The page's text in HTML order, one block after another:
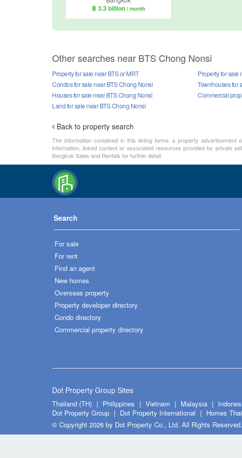
฿ 3.3 billion / month
Other searches near BTS Chong Nonsi
Property for sale near BTS or MRT
Property for sale
Condos for sale near BTS Chong Nonsi
Townhouses for
Houses for sale near BTS Chong Nonsi
Commercial
Land for sale near BTS Chong Nonsi
Back to property search
The information contained in this listing forms a property advertisement
information, linked content or associated resources provided by private
Bangkok Sales and Rentals for further detail.
Search
For sale
For rent
Find an agent
New homes
Overseas property
Property developer directory
Condo directory
Commercial property directory
Dot Property Group Sites
Thailand (TH) Philippines Vietnam Malaysia
Dot Property Group
Dot Property International Homes
© Copyright 2026 by Dot Property Co., Ltd. All Rights Reserved.